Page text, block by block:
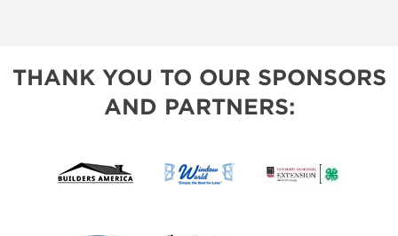
THANK YOU TO OUR SPONSORS
AND PARTNERS: